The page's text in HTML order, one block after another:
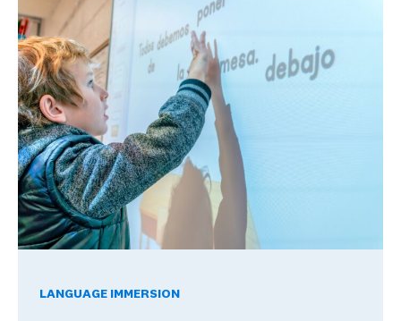
LANGUAGE IMMERSION